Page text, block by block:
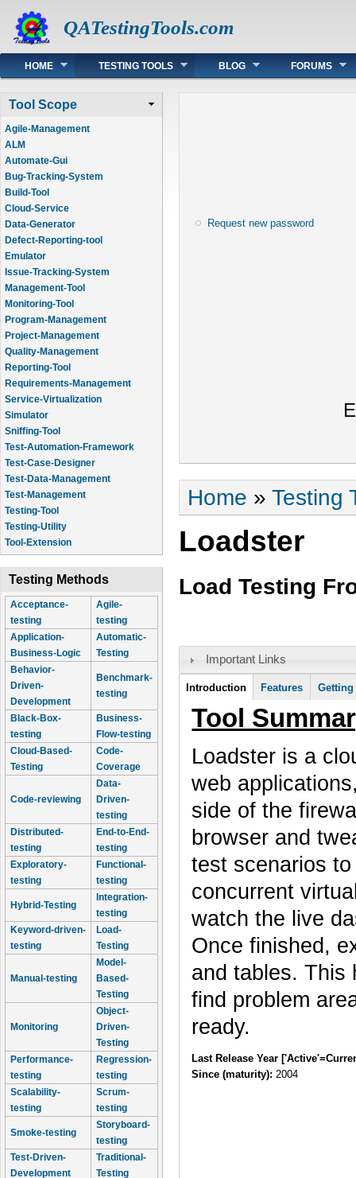
QATestingTools.com
Main menu
HOME TESTING TOOLS BLOG FORUMS
Tool Scope
Agile-Management
ALM
Automate-Gui
Bug-Tracking-System
Build-Tool
Cloud-Service
Data-Generator
Defect-Reporting-tool
Emulator
Issue-Tracking-System
Management-Tool
Monitoring-Tool
Program-Management
Project-Management
Quality-Management
Reporting-Tool
Requirements-Management
Service-Virtualization
Simulator
Sniffing-Tool
Test-Automation-Framework
Test-Case-Designer
Test-Data-Management
Test-Management
Testing-Tool
Testing-Utility
Tool-Extension
Testing Methods
Acceptance-
testing
Agile-
testing
Application-
Business-Logic
Automatic-
Testing
Behavior-
Driven-
Development
Benchmark-
testing
Black-Box-
testing
Business-
Flow-testing
Cloud-Based-
Testing
Code-
Coverage
Code-reviewing
Data-
Driven-
testing
Distributed-
testing
End-to-End-
testing
Exploratory-
testing
Functional-
testing
Hybrid-Testing
Integration-
testing
Keyword-driven-
testing
Load-
Testing
Manual-testing
Model-
Based-
Testing
Monitoring
Object-
Driven-
Testing
Performance-
testing
Regression-
testing
Scalability-
testing
Scrum-
testing
Smoke-testing
Storyboard-
testing
Test-Driven-
Development
Traditional-
Testing
Request new password
You are here
Home » Testing
Loadster
Load Testing
Important Links
Tool Information
Introduction
Features
Tool
Loadster is a
web
side of the
browser and
test scenarios
concurrent
watch the live
Once finished,
and tables. This
find problem
ready.
Last Release Year
Since (maturity):2004